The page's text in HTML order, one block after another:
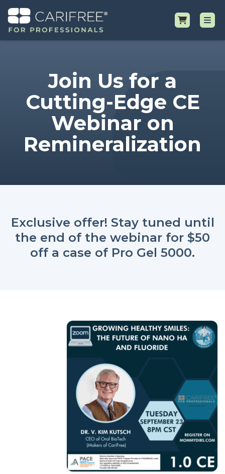
Professional Resources
Why CariFree?
Request Samples
Join Us for a
Cutting-Edge CE
Webinar on
Remineralization
Exclusive offer! Stay tuned until
the end of the webinar for $50
off a case of Pro Gel 5000.